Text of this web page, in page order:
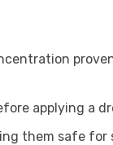
applying a
them safe for